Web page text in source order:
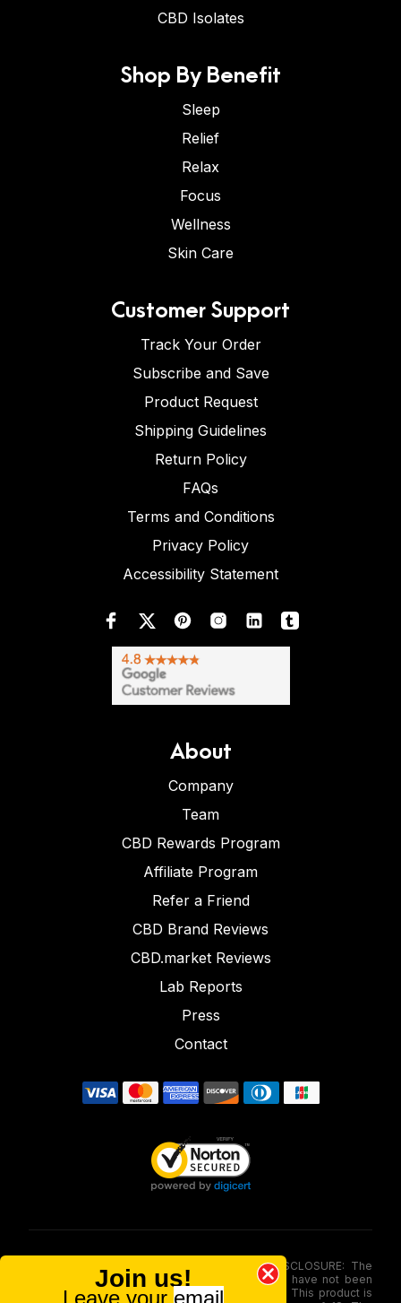
CBD Isolates
Shop By Benefit
Sleep
Relief
Relax
Focus
Wellness
Skin Care
Customer Support
Track Your Order
Subscribe and Save
Product Request
Shipping Guidelines
Return Policy
FAQs
Terms and Conditions
Privacy Policy
Accessibility Statement
About
Company
Team
CBD Rewards Program
Affiliate Program
Refer a Friend
CBD Brand Reviews
CBD.market Reviews
Lab Reports
Press
Contact
FOOD AND DRUG ADMINISTRATION (FDA) DISCLOSURE: The
statements made involving these merchandise have not been
evaluated via the Food and Drug Administration. This product is
Join us!
Leave your email